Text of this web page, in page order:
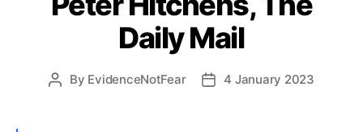
Daily Mail
Post
By EvidenceNotFear
Post4 January 2023